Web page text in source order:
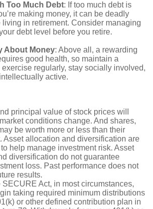
Too Much Debt: If too much debt is
making money, it can be deadly
living in retirement. Consider managing
debt level before you retire.
About Money: Above all, a rewarding
good health, so maintain a
exercise regularly, stay socially involved,
active.
principal value of stock prices will
conditions change. And shares,
be worth more or less than their
Asset allocation and diversification are
help manage investment risk. Asset
diversification do not guarantee
loss. Past performance does not
results.
SECURE Act, in most circumstances,
taking required minimum distributions
or other defined contribution plan in